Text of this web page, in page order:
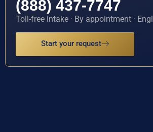
(888) 437-7747
Toll-free intake · By appointment ·
Start your request